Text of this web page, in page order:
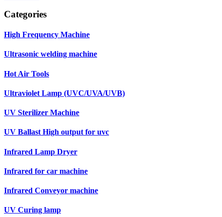
Categories
High Frequency Machine
Ultrasonic welding machine
Hot Air Tools
Ultraviolet Lamp (UVC/UVA/UVB)
UV Sterilizer Machine
UV Ballast High output for uvc
Infrared Lamp Dryer
Infrared for car machine
Infrared Conveyor machine
UV Curing lamp